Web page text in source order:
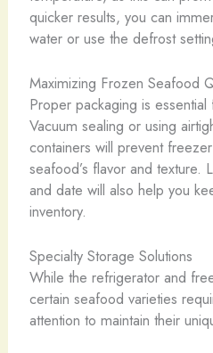
quicker results, you can
water or use the defrost
Maximizing Frozen Seafood
Proper packaging is
Vacuum sealing or using
containers will prevent
seafood’s flavor and texture.
and date will also help you
inventory.
Specialty Storage Solutions
While the refrigerator and
certain seafood varieties
attention to maintain their